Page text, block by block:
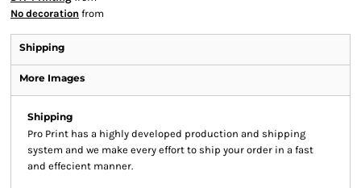
No decoration from
Shipping
More Images
Shipping
Pro Print has a highly developed production and shipping
system and we make every effort to ship your order in a fast
and effecient manner.